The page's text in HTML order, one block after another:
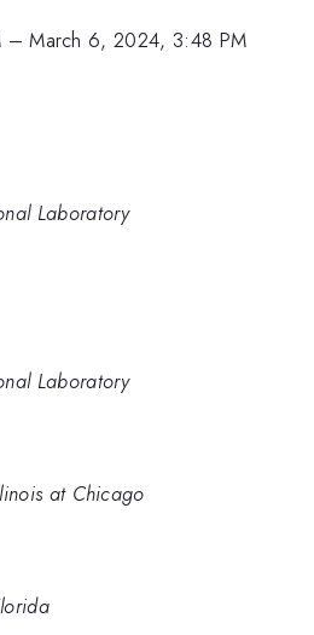
–March 6, 2024, 3:48 PM
Laboratory
Laboratory
at Chicago